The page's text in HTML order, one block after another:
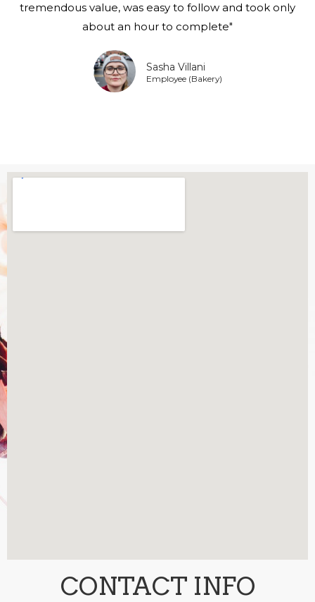
tremendous value, was easy to follow and took only
about an hour to complete"
Sasha Villani
Employee (Bakery)
CONTACT INFO